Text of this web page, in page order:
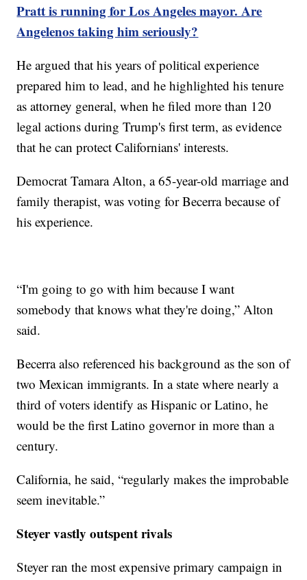
Pratt is running for Los Angeles mayor. Are
Angelenos taking him seriously?
He argued that his years of political experience
prepared him to lead, and he highlighted his tenure
as attorney general, when he filed more than 120
legal actions during Trump's first term, as evidence
that he can protect Californians' interests.
Democrat Tamara Alton, a 65-year-old marriage and
family therapist, was voting for Becerra because of
his experience.
“I'm going to go with him because I want
somebody that knows what they're doing,” Alton
said.
Becerra also referenced his background as the son of
two Mexican immigrants. In a state where nearly a
third of voters identify as Hispanic or Latino, he
would be the first Latino governor in more than a
century.
California, he said, “regularly makes the improbable
seem inevitable.”
Steyer vastly outspent rivals
Steyer ran the most expensive primary campaign in